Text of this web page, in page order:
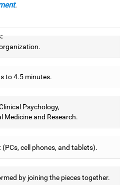
.
to 4.5 minutes.
Psychology,
Medicine and Research.
cell phones, and tablets).
by joining the pieces together.